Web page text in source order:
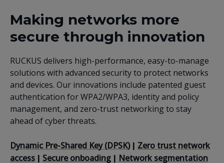
Making networks more
secure through innovation
RUCKUS delivers high-performance, easy-to-manage
solutions with advanced security to protect networks
and devices. Our innovations include patented guest
authentication for WPA2/WPA3, identity and policy
management, and zero-trust networking to stay
ahead of cyber threats.
Dynamic Pre-Shared Key (DPSK)| Zero trust network
access | Secure onboading | Network segmentation